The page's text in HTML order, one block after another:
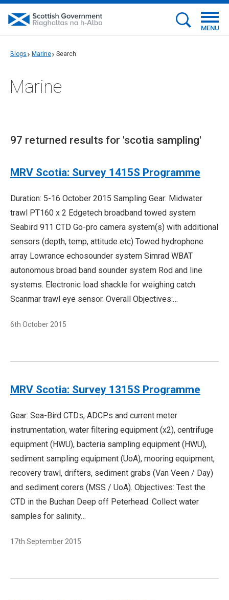
MENU
Blogs Marine Search
Marine
97 returned results for 'scotia sampling'
MRV Scotia: Survey 1415S Programme
Duration: 5-16 October 2015 Sampling Gear: Midwater
trawl PT160 x 2 Edgetech broadband towed system
Seabird 911 CTD Go-pro camera system(s) with additional
sensors (depth, temp, attitude etc) Towed hydrophone
array Lowrance echosounder system Simrad WBAT
autonomous broad band sounder system Rod and line
systems. Electronic load shackle for weighing catch.
Scanmar trawl eye sensor. Overall Objectives:…
6th October 2015
MRV Scotia: Survey 1315S Programme
Gear: Sea-Bird CTDs, ADCPs and current meter
instrumentation, water filtering equipment (x2), centrifuge
equipment (HWU), bacteria sampling equipment (HWU),
sediment sampling equipment (UoA), mooring equipment,
recovery trawl, drifters, sediment grabs (Van Veen / Day)
and sediment corers (MSS / UoA). Objectives: Test the
CTD in the Buchan Deep off Peterhead. Collect water
samples for salinity…
17th September 2015